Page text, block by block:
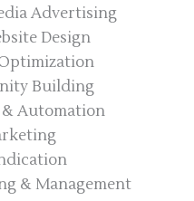
Advertising
Design
Building
Automation
& Management